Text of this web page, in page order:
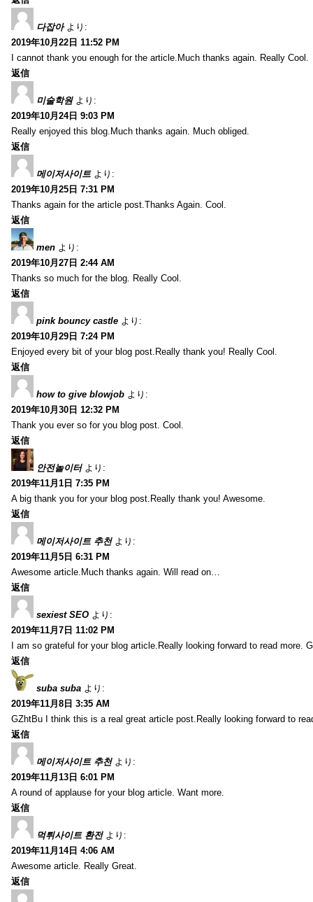
다잡아 より:
2019年10月22日 11:52 PM
I cannot thank you enough for the article.Much thanks again. Really Cool.
返信
미술학원 より:
2019年10月24日 9:03 PM
Really enjoyed this blog.Much thanks again. Much obliged.
返信
메이저사이트 より:
2019年10月25日 7:31 PM
Thanks again for the article post.Thanks Again. Cool.
返信
men より:
2019年10月27日 2:44 AM
Thanks so much for the blog. Really Cool.
返信
pink bouncy castle より:
2019年10月29日 7:24 PM
Enjoyed every bit of your blog post.Really thank you! Really Cool.
返信
how to give blowjob より:
2019年10月30日 12:32 PM
Thank you ever so for you blog post. Cool.
返信
안전놀이터 より:
2019年11月1日 7:35 PM
A big thank you for your blog post.Really thank you! Awesome.
返信
메이저사이트 추천 より:
2019年11月5日 6:31 PM
Awesome article.Much thanks again. Will read on…
返信
sexiest SEO より:
2019年11月7日 11:02 PM
I am so grateful for your blog article.Really looking forward to read more.
返信
suba suba より:
2019年11月8日 3:35 AM
GZhtBu I think this is a real great article post.Really looking forward to
返信
메이저사이트 추천 より:
2019年11月13日 6:01 PM
A round of applause for your blog article. Want more.
返信
먹튀사이트 환전 より:
2019年11月14日 4:06 AM
Awesome article. Really Great.
返信